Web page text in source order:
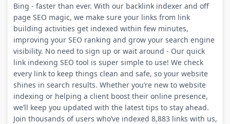
Bing - faster than ever. With our backlink indexer and off
page SEO magic, we make sure your links from link
building activities get indexed within few minutes,
improving your SEO ranking and grow your search engine
visibility. No need to sign up or wait around - Our quick
link indexing SEO tool is super simple to use! We check
every link to keep things clean and safe, so your website
shines in search results. Whether you’re new to website
indexing or helping a client boost their online presence,
we’ll keep you updated with the latest tips to stay ahead.
Join thousands of users who’ve indexed 8,883 links with us,